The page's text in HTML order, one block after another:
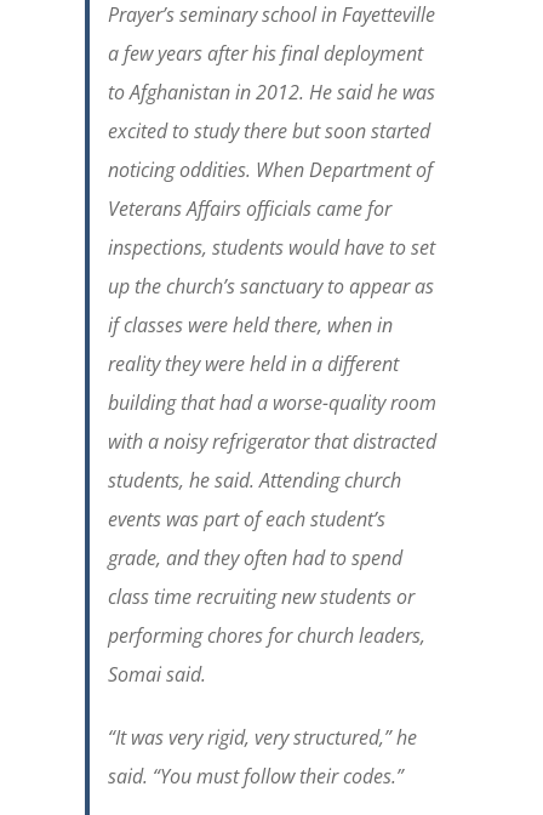
Prayer’s seminary school in Fayetteville
a few years after his final deployment
to Afghanistan in 2012. He said he was
excited to study there but soon started
noticing oddities. When Department of
Veterans Affairs officials came for
inspections, students would have to set
up the church’s sanctuary to appear as
if classes were held there, when in
reality they were held in a different
building that had a worse-quality room
with a noisy refrigerator that distracted
students, he said. Attending church
events was part of each student’s
grade, and they often had to spend
class time recruiting new students or
performing chores for church leaders,
Somai said.
“It was very rigid, very structured,” he
said. “You must follow their codes.”